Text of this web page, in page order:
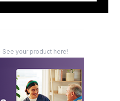
your product here!